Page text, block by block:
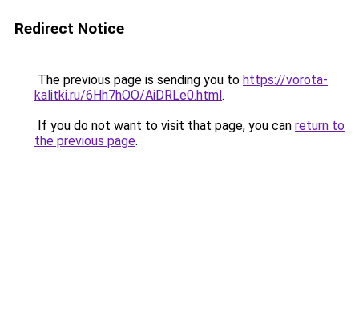
Redirect Notice
The previous page is sending you to https://vorota-
kalitki.ru/6Hh7hOO/AiDRLe0.html.
If you do not want to visit that page, you can return to
the previous page.